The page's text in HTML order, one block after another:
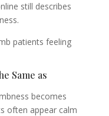
still describes
patients feeling
Same as
becomes
often appear calm